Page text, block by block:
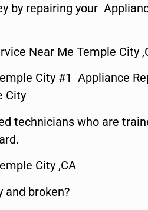
by repairing your
Near Me Temple City
City #1 Appliance
City
technicians who are
City ,CA
and broken?